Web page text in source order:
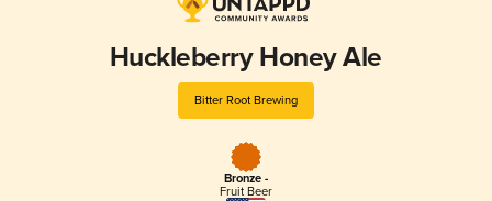
Huckleberry Honey Ale
Bitter Root Brewing
Bronze -
Fruit Beer